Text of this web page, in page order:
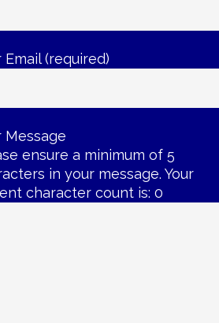
Email (required)
Message
ensure a minimum of 5
in your message. Your
character count is: 0